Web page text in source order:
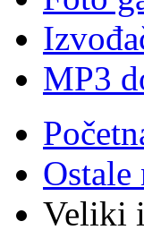
MP3
Ostale
Veliki